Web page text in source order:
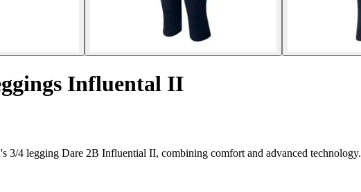
Influental II
3/4 legging Dare 2B Influential II, combining comfort and advanced technology.